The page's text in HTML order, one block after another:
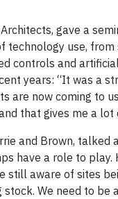
gave a
technology use,
controls and
years: “It was a
are now coming to
that gives me a lot
and Brown, talked
have a role to play.
still aware of sites
stock. We need to